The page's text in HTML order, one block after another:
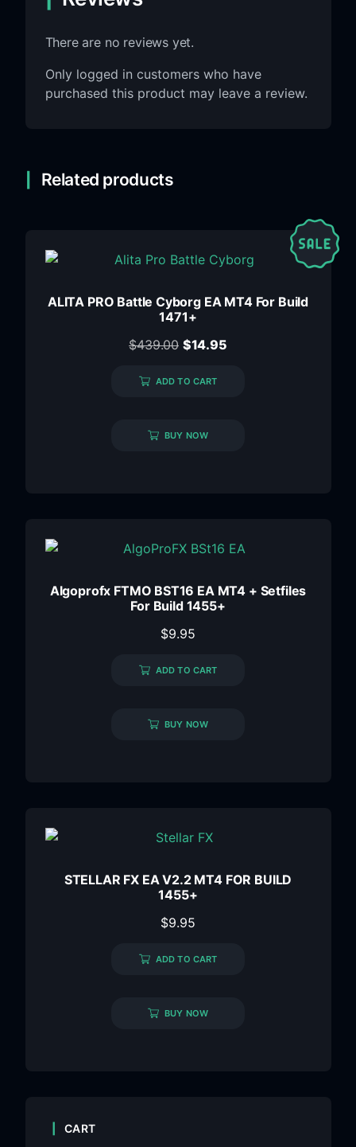
There are no reviews yet.
Only logged in customers who have
purchased this product may leave a review.
Related products
ALITA PRO Battle Cyborg EA MT4 For Build
1471+
$439.00 $14.95
ADD TO CART
BUY NOW
Algoprofx FTMO BST16 EA MT4 + Setfiles
For Build 1455+
$9.95
ADD TO CART
BUY NOW
STELLAR FX EA V2.2 MT4 FOR BUILD
1455+
$9.95
ADD TO CART
BUY NOW
CART